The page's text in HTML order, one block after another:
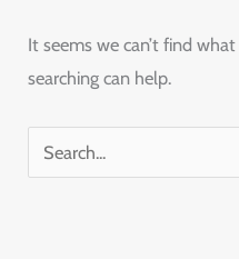
It seems we can’t find
searching can help.